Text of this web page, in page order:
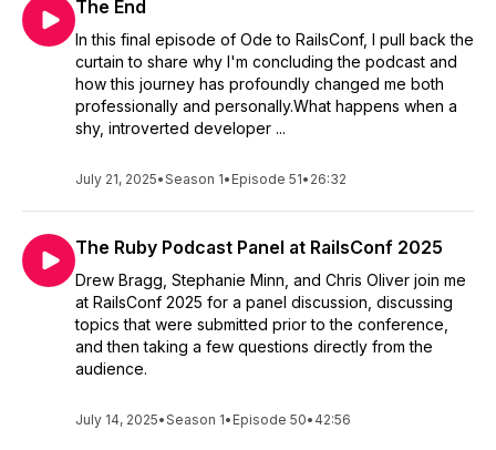
The End
In this final episode of Ode to RailsConf, I pull back the
curtain to share why I'm concluding the podcast and
how this journey has profoundly changed me both
professionally and personally.What happens when a
shy, introverted developer ...
July 21, 2025•Season 1• Episode 51• 26:32
The Ruby Podcast Panel at RailsConf 2025
Drew Bragg, Stephanie Minn, and Chris Oliver join me
at RailsConf 2025 for a panel discussion, discussing
topics that were submitted prior to the conference,
and then taking a few questions directly from the
audience.
July 14, 2025•Season 1• Episode 50• 42:56